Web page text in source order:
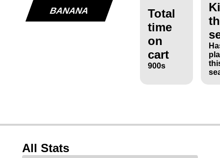
BANANA
Total
time
on
cart
900s
All Stats